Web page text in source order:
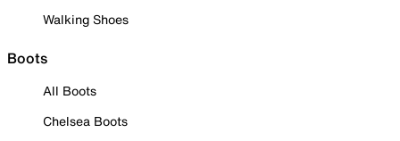
Walking Shoes
Boots
All Boots
Chelsea Boots